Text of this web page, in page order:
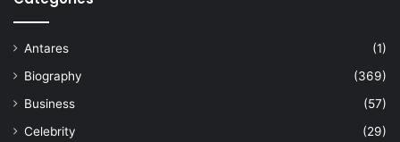
Antares
(1)
Biography
(369)
Business
(57)
Celebrity
(29)